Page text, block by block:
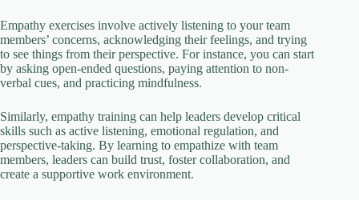
Empathy exercises involve actively listening to your team
members’ concerns, acknowledging their feelings, and trying
to see things from their perspective. For instance, you can start
by asking open-ended questions, paying attention to non-
verbal cues, and practicing mindfulness.
Similarly, empathy training can help leaders develop critical
skills such as active listening, emotional regulation, and
perspective-taking. By learning to empathize with team
members, leaders can build trust, foster collaboration, and
create a supportive work environment.